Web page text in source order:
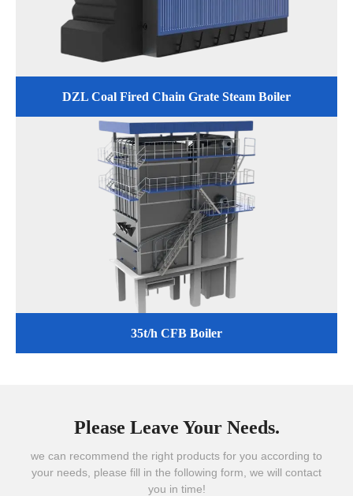
DZL Coal Fired Chain Grate Steam Boiler
35t/h CFB Boiler
Please Leave Your Needs.
we can recommend the right products for you according to
your needs, please fill in the following form, we will contact
you in time!